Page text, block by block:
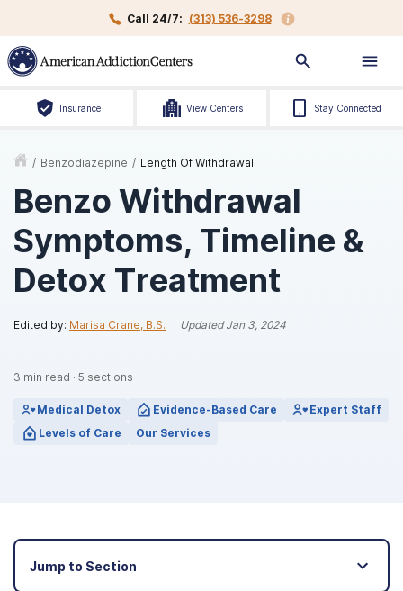
Call 24/7: (313) 536-3298
Insurance View Centers Stay Connected
/ Benzodiazepine / Length Of Withdrawal
Benzo Withdrawal
Symptoms, Timeline &
Detox Treatment
Edited by: Marisa Crane, B.S. UpdatedJan 3, 2024
3 min read · 5 sections
Medical Detox Evidence-Based Care
Expert Staff
Levels of Care
Our Services
Jump to Section